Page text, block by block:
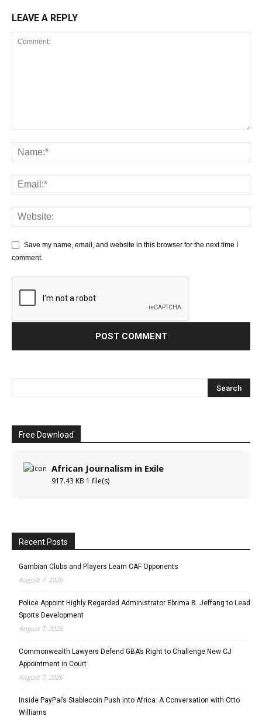
LEAVE A REPLY
Save my name, email, and website in this browser for the next time I
comment.
Free Download
African Journalism in Exile
917.43 KB 1 file(s)
Recent Posts
Gambian Clubs and Players Learn CAF Opponents
August 7, 2026
Police Appoint Highly Regarded Administrator Ebrima B. Jeffang to Lead
Sports Development
August 7, 2026
Commonwealth Lawyers Defend GBA’s Right to Challenge New CJ
Appointment in Court
August 7, 2026
Inside PayPal’s Stablecoin Push into Africa: A Conversation with Otto
Williams